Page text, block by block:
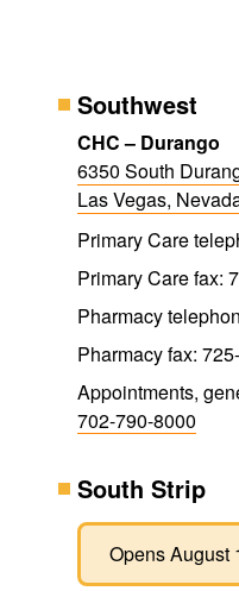
Southwest
CHC – Durango
6350 South
Las Vegas,
Primary Care
Primary Care fax:
Pharmacy
Pharmacy fax:
Appointments,
702-790-8000
South Strip
Opens August